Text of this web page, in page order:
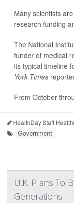
Many scientists
research funding
The National
funder of medical
its typical timeline
York Times
From October
HealthDay Staff
Government
U.K. Plans To
Generations